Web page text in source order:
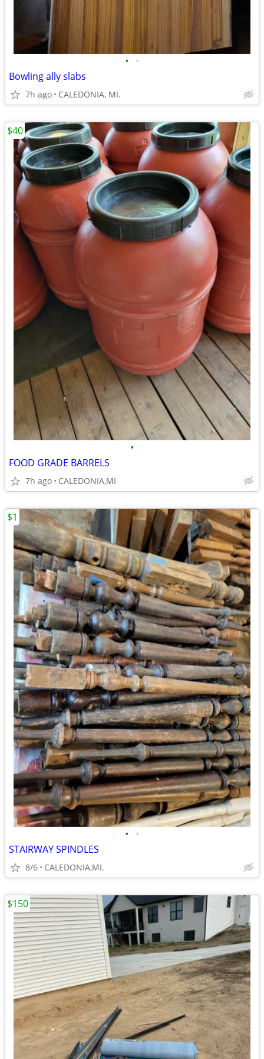
• •
Bowling ally slabs
7h ago CALEDONIA, MI.
•
FOOD GRADE BARRELS
7h ago CALEDONIA,MI
$40
• •
STAIRWAY SPINDLES
8/6 CALEDONIA,MI.
$1
$150